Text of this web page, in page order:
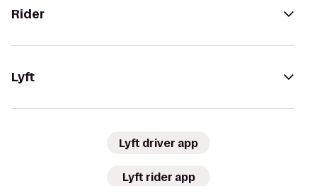
Rider
Lyft
Lyft driver app
Lyft rider app